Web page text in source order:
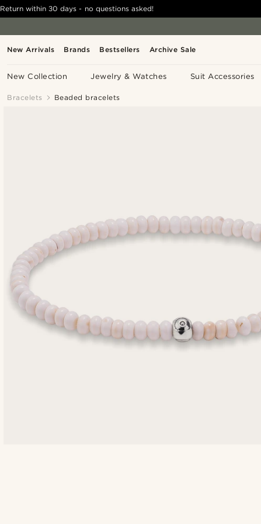
New Arrivals Brands Bestsellers Archive Sale
New Collection Jewelry & Watches Suit Accessories
Return within 30 days - no questions asked!
Bracelets Beaded bracelets